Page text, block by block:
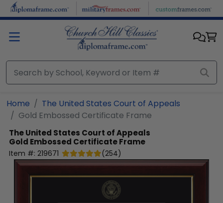
Skip to main content
Home
The United States Court of Appeals
Gold Embossed Certificate Frame
The United States Court of Appeals
Gold Embossed Certificate Frame
Item #: 219671 (254)